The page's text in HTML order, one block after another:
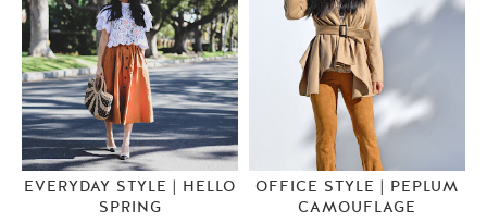
EVERYDAY STYLE | HELLO
SPRING
OFFICE STYLE | PEPLUM
CAMOUFLAGE